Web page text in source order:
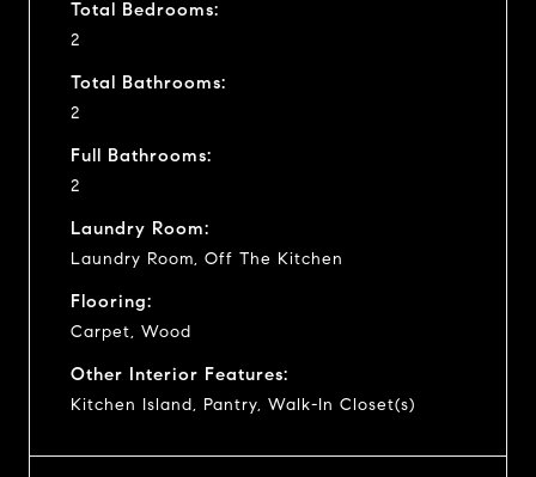
Total Bedrooms:
2
Total Bathrooms:
2
Full Bathrooms:
2
Laundry Room:
Laundry Room, Off The Kitchen
Flooring:
Carpet, Wood
Other Interior Features:
Kitchen Island, Pantry, Walk-In Closet(s)